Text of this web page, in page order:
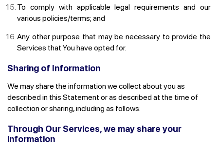
To comply with applicable legal requirements and our
various policies/terms; and
Any other purpose that may be necessary to provide the
Services that You have opted for.
Sharing of Information
We may share the information we collect about you as
described in this Statement or as described at the time of
collection or sharing, including as follows:
Through Our Services, we may share your
information